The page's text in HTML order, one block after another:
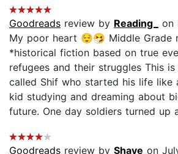
Goodreads review by Reading_
on
My poor heart 😌🤧 Middle Grade
*historical fiction based on true
refugees and their struggles This
called Shif who started his life like
kid studying and dreaming about
future. One day soldiers turned up
Goodreads review by Shaye on